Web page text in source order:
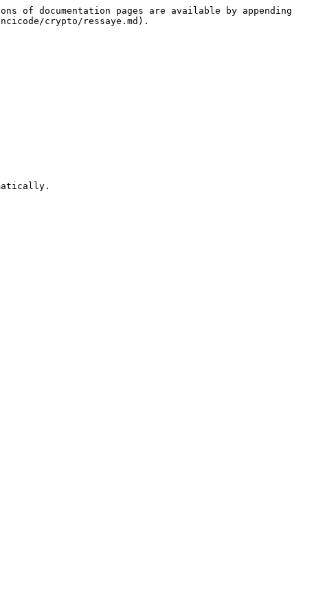
of documentation pages are available by appending
crypto/ressaye.md).